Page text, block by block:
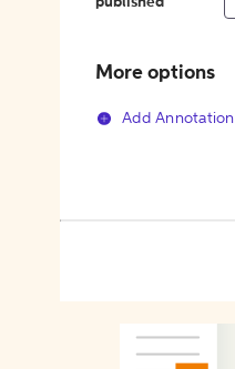
More options
Add Annotation